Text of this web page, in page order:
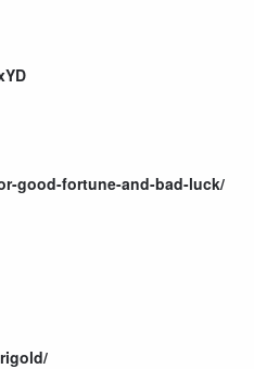
good-fortune-and-bad-luck/